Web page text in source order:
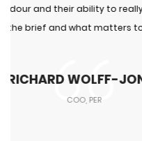
integrity,
of talent
space. We
the UK,
people who
not